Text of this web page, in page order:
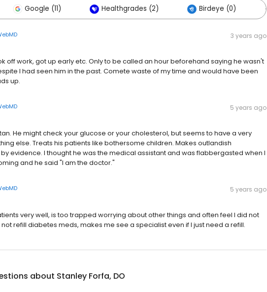
Google (11) Healthgrades (2) Birdeye (0)
3 years ago
off work, got up early etc. Only to be called an hour beforehand saying he wasn't
I had seen him in the past. Comete waste of my time and would have been
up.
5 years ago
He might check your glucose or your cholesterol, but seems to have a very
else. Treats his patients like bothersome children. Makes outlandish
evidence. I thought he was the medical assistant and was flabbergasted when I
and he said "I am the doctor."
5 years ago
very well, is too trapped worrying about other things and often feel I did not
refill diabetes meds, makes me see a specialist even if I just need a refill.
about Stanley Forfa, DO